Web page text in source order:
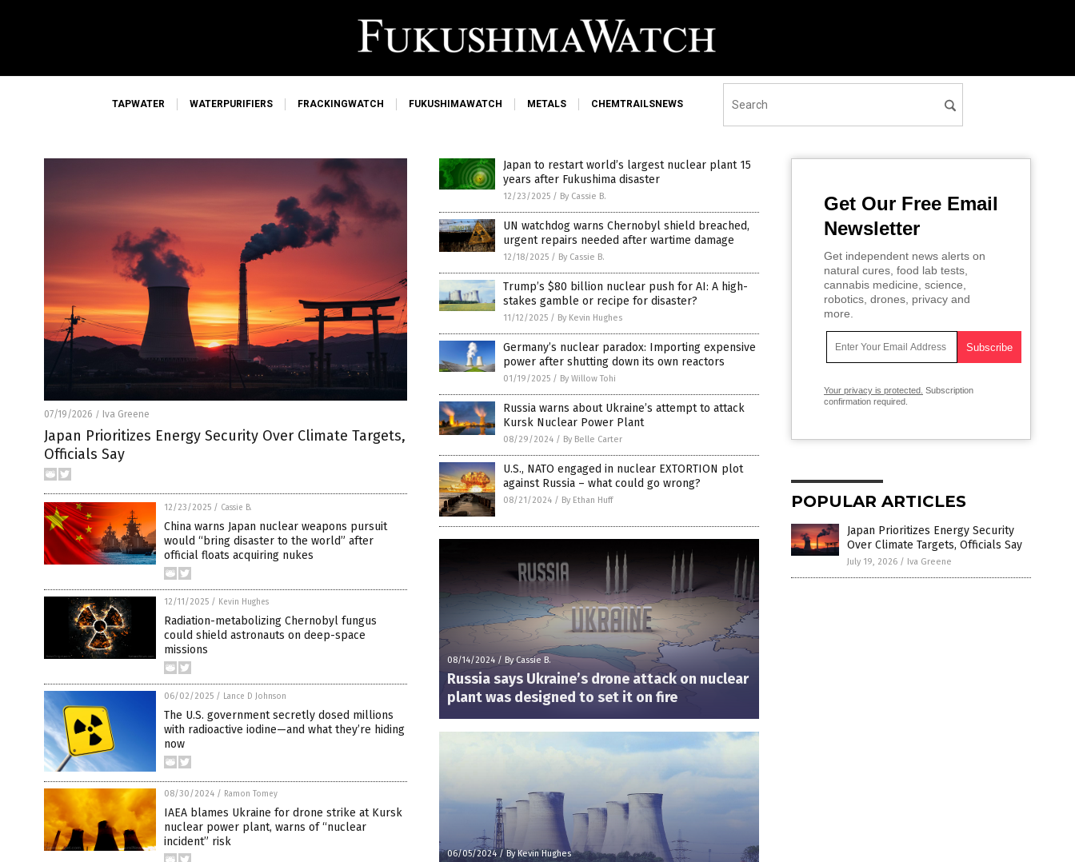
TAPWATER WATERPURIFIERS FRACKINGWATCH FUKUSHIMAWATCH METALS CHEMTRAILSNEWS
07/19/2026 / Iva Greene
Japan Prioritizes Energy Security Over Climate Targets,
Officials Say
12/23/2025 / Cassie B.
China warns Japan nuclear weapons pursuit
would “bring disaster to the world” after
official floats acquiring nukes
12/11/2025 / Kevin Hughes
Radiation-metabolizing Chernobyl fungus
could shield astronauts on deep-space
missions
06/02/2025 / Lance D Johnson
The U.S. government secretly dosed millions
with radioactive iodine—and what they’re hiding
now
08/30/2024 / Ramon Tomey
IAEA blames Ukraine for drone strike at Kursk
nuclear power plant, warns of “nuclear
incident” risk
Japan to restart world’s largest nuclear plant 15
years after Fukushima disaster
12/23/2025 / By Cassie B.
UN watchdog warns Chernobyl shield breached,
urgent repairs needed after wartime damage
12/18/2025 / By Cassie B.
Trump’s $80 billion nuclear push for AI: A high-
stakes gamble or recipe for disaster?
11/12/2025 / By Kevin Hughes
Germany’s nuclear paradox: Importing expensive
power after shutting down its own reactors
01/19/2025 / By Willow Tohi
Russia warns about Ukraine’s attempt to attack
Kursk Nuclear Power Plant
08/29/2024 / By Belle Carter
U.S., NATO engaged in nuclear EXTORTION plot
against Russia – what could go wrong?
08/21/2024 / By Ethan Huff
08/14/2024 / By Cassie B.
Russia says Ukraine’s drone attack on nuclear
plant was designed to set it on fire
06/05/2024/ By Kevin Hughes
Get Our Free Email
Newsletter
Get independent news alerts on
natural cures, food lab tests,
cannabis medicine, science,
robotics, drones, privacy and
more.
Your privacy is protected. Subscription
confirmation required.
POPULAR ARTICLES
Japan Prioritizes Energy Security
Over Climate Targets, Officials Say
July 19, 2026 / Iva Greene